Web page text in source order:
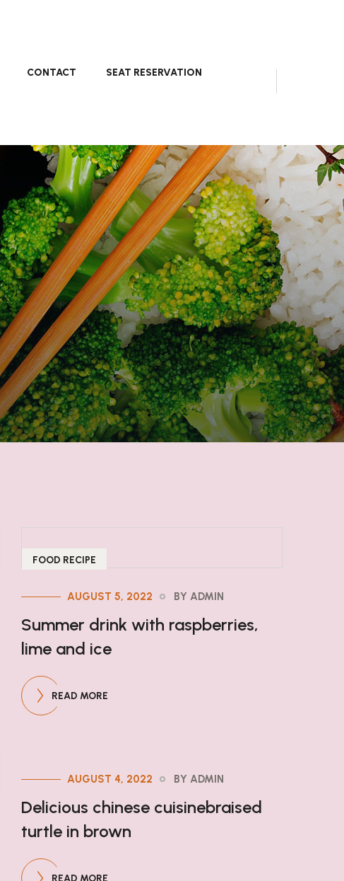
CONTACT SEAT RESERVATION
FOOD RECIPE
AUGUST 5, 2022 BY ADMIN
Summer drink with raspberries,
lime and ice
READ MORE
AUGUST 4, 2022 BY ADMIN
Delicious chinese cuisinebraised
turtle in brown
READ MORE